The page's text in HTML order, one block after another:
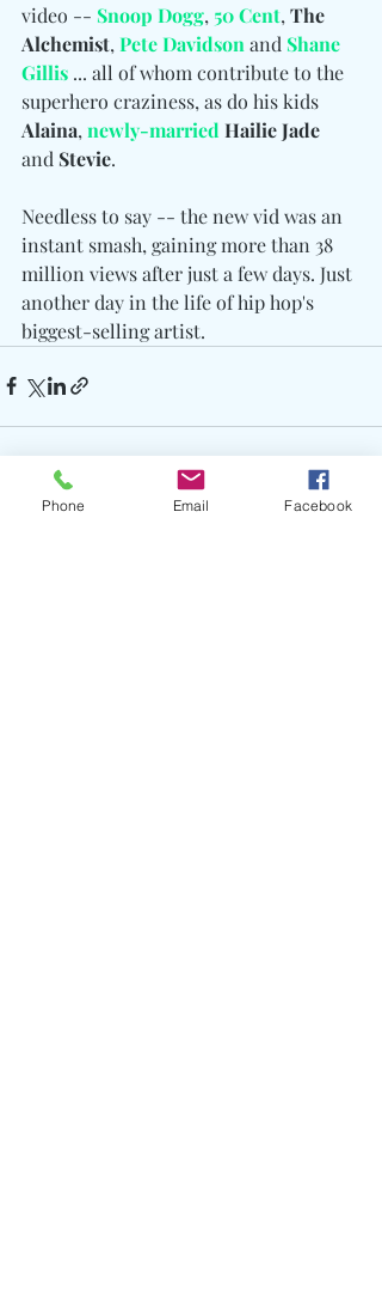
video -- Snoop Dogg, 50 Cent, The
Alchemist, Pete Davidson and Shane
Gillis ... all of whom contribute to the
superhero craziness, as do his kids
Alaina, newly-married Hailie Jade
and Stevie.
Needless to say -- the new vid was an
instant smash, gaining more than 38
million views after just a few days. Just
another day in the life of hip hop's
biggest-selling artist.
Phone Email Facebook